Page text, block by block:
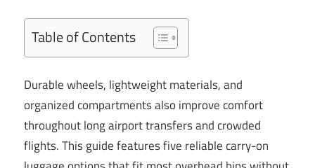
Table of Contents
Durable wheels, lightweight materials, and
organized compartments also improve comfort
throughout long airport transfers and crowded
flights. This guide features five reliable carry-on